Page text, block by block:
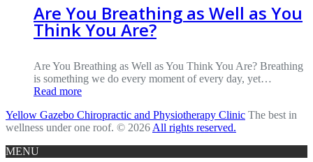
Are You Breathing as Well as You
Think You Are?
Are You Breathing as Well as You Think You Are? Breathing
is something we do every moment of every day, yet…
Read more
Yellow Gazebo Chiropractic and Physiotherapy Clinic The best in
wellness under one roof. © 2026All rights reserved.
MENU